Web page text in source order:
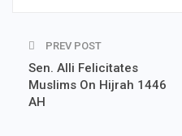
PREV POST
Sen. Alli Felicitates
Muslims On Hijrah 1446
AH